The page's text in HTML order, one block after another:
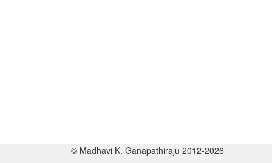
© Madhavi K. Ganapathiraju 2012-2026